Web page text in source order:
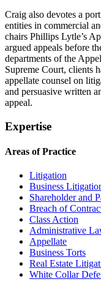
Craig also devotes a
entities in commercial
chairs Phillips Lytle’s
argued appeals before
departments of the
Supreme Court, clients
appellate counsel on
and persuasive written
appeal.
Expertise
Areas of Practice
Litigation
Business
Shareholder and
Breach of
Class Action
Administrative
Appellate
Business Torts
Real Estate
White Collar